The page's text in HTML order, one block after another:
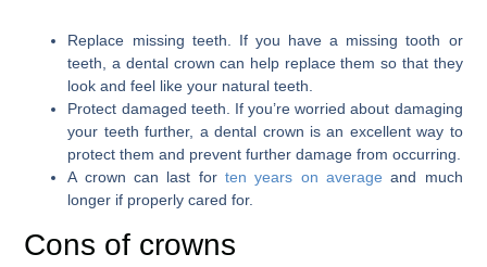
Replace missing teeth. If you have a missing tooth or
teeth, a dental crown can help replace them so that they
look and feel like your natural teeth.
Protect damaged teeth. If you’re worried about damaging
your teeth further, a dental crown is an excellent way to
protect them and prevent further damage from occurring.
A crown can last for ten years on average and much
longer if properly cared for.
Cons of crowns